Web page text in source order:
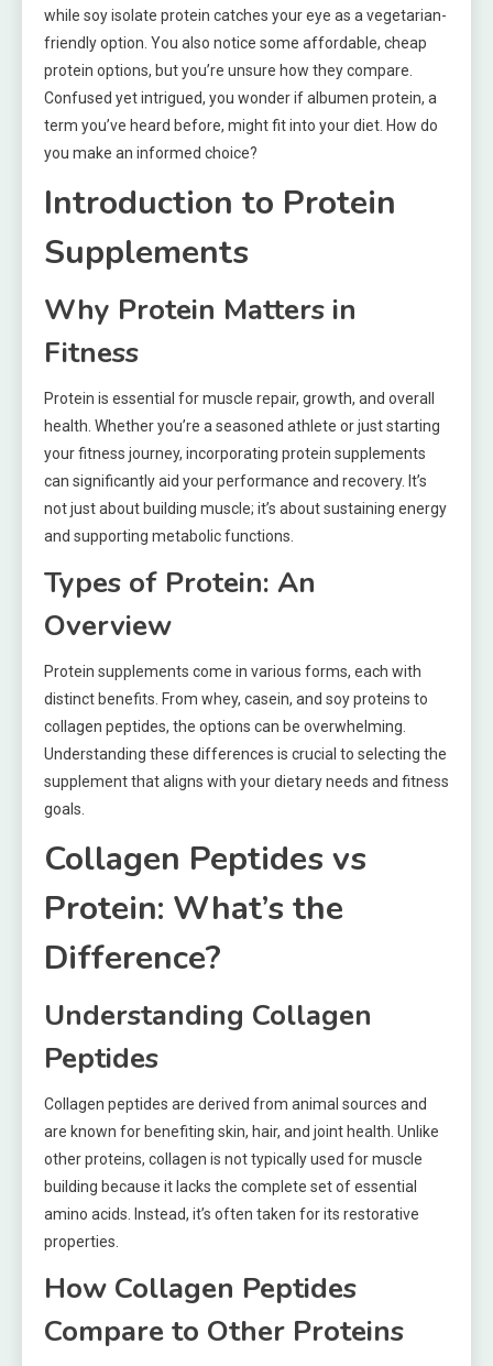
while soy isolate protein catches your eye as a vegetarian-
friendly option. You also notice some affordable, cheap
protein options, but you’re unsure how they compare.
Confused yet intrigued, you wonder if albumen protein, a
term you’ve heard before, might fit into your diet. How do
you make an informed choice?
Introduction to Protein
Supplements
Why Protein Matters in
Fitness
Protein is essential for muscle repair, growth, and overall
health. Whether you’re a seasoned athlete or just starting
your fitness journey, incorporating protein supplements
can significantly aid your performance and recovery. It’s
not just about building muscle; it’s about sustaining energy
and supporting metabolic functions.
Types of Protein: An
Overview
Protein supplements come in various forms, each with
distinct benefits. From whey, casein, and soy proteins to
collagen peptides, the options can be overwhelming.
Understanding these differences is crucial to selecting the
supplement that aligns with your dietary needs and fitness
goals.
Collagen Peptides vs
Protein: What’s the
Difference?
Understanding Collagen
Peptides
Collagen peptides are derived from animal sources and
are known for benefiting skin, hair, and joint health. Unlike
other proteins, collagen is not typically used for muscle
building because it lacks the complete set of essential
amino acids. Instead, it’s often taken for its restorative
properties.
How Collagen Peptides
Compare to Other Proteins